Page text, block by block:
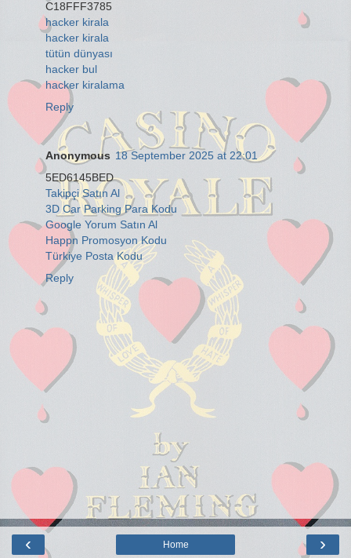
C18FFF3785
hacker kirala
hacker kirala
tütün dünyası
hacker bul
hacker kiralama
Reply
Anonymous 18 September 2025 at 22:01
5ED6145BED
Takipçi Satın Al
3D Car Parking Para Kodu
Google Yorum Satın Al
Happn Promosyon Kodu
Türkiye Posta Kodu
Reply
‹ ›
Home